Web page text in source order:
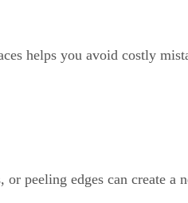
helps you avoid costly
peeling edges can create a